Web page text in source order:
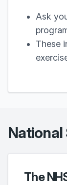
Ask
These
The